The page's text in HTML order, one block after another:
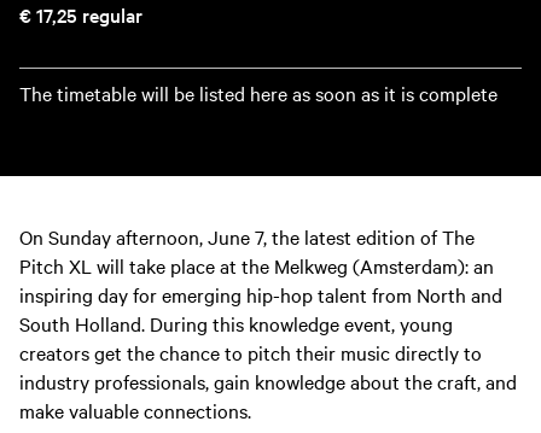
€ 17,25 regular
The timetable will be listed here as soon as it is complete
On Sunday afternoon, June 7, the latest edition of The
Pitch XL will take place at the Melkweg (Amsterdam): an
inspiring day for emerging hip-hop talent from North and
South Holland. During this knowledge event, young
creators get the chance to pitch their music directly to
industry professionals, gain knowledge about the craft, and
make valuable connections.